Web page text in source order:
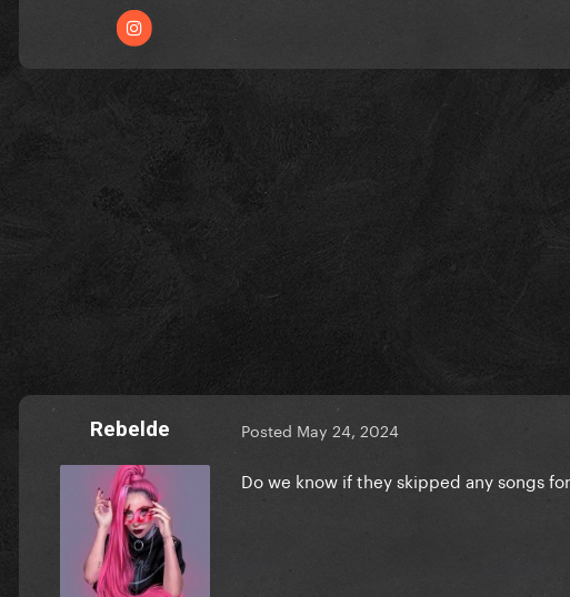
Rebelde Posted May 24, 2024
Do we know if they skipped any songs